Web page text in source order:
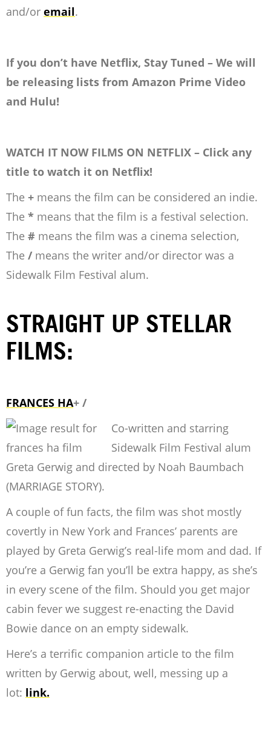
and/or email.
If you don’t have Netflix, Stay Tuned – We will
be releasing lists from Amazon Prime Video
and Hulu!
WATCH IT NOW FILMS ON NETFLIX – Click any
title to watch it on Netflix!
The + means the film can be considered an indie.
The * means that the film is a festival selection.
The # means the film was a cinema selection,
The / means the writer and/or director was a
Sidewalk Film Festival alum.
STRAIGHT UP STELLAR
FILMS:
FRANCES HA+ /
Co-written and starring
Sidewalk Film Festival alum
Greta Gerwig and directed by Noah Baumbach
(MARRIAGE STORY).
A couple of fun facts, the film was shot mostly
covertly in New York and Frances’ parents are
played by Greta Gerwig’s real-life mom and dad. If
you’re a Gerwig fan you’ll be extra happy, as she’s
in every scene of the film. Should you get major
cabin fever we suggest re-enacting the David
Bowie dance on an empty sidewalk.
Here’s a terrific companion article to the film
written by Gerwig about, well, messing up a
lot: link.